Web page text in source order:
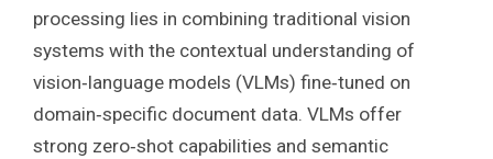
processing lies in combining traditional vision
systems with the contextual understanding of
vision‑language models (VLMs) fine‑tuned on
domain‑specific document data. VLMs offer
strong zero‑shot capabilities and semantic